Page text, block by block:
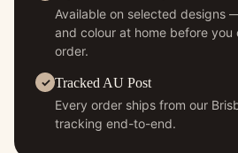
Available on selected designs
and colour at home before you
order.
Tracked AU Post
Every order ships from our
tracking end-to-end.